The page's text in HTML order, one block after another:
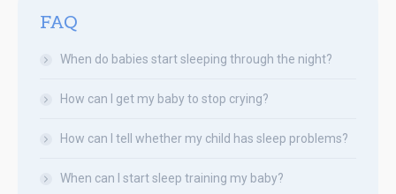
FAQ
When do babies start sleeping through the night?
How can I get my baby to stop crying?
How can I tell whether my child has sleep problems?
When can I start sleep training my baby?